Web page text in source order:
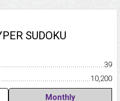
SUDOKU
39
10,200
Monthly